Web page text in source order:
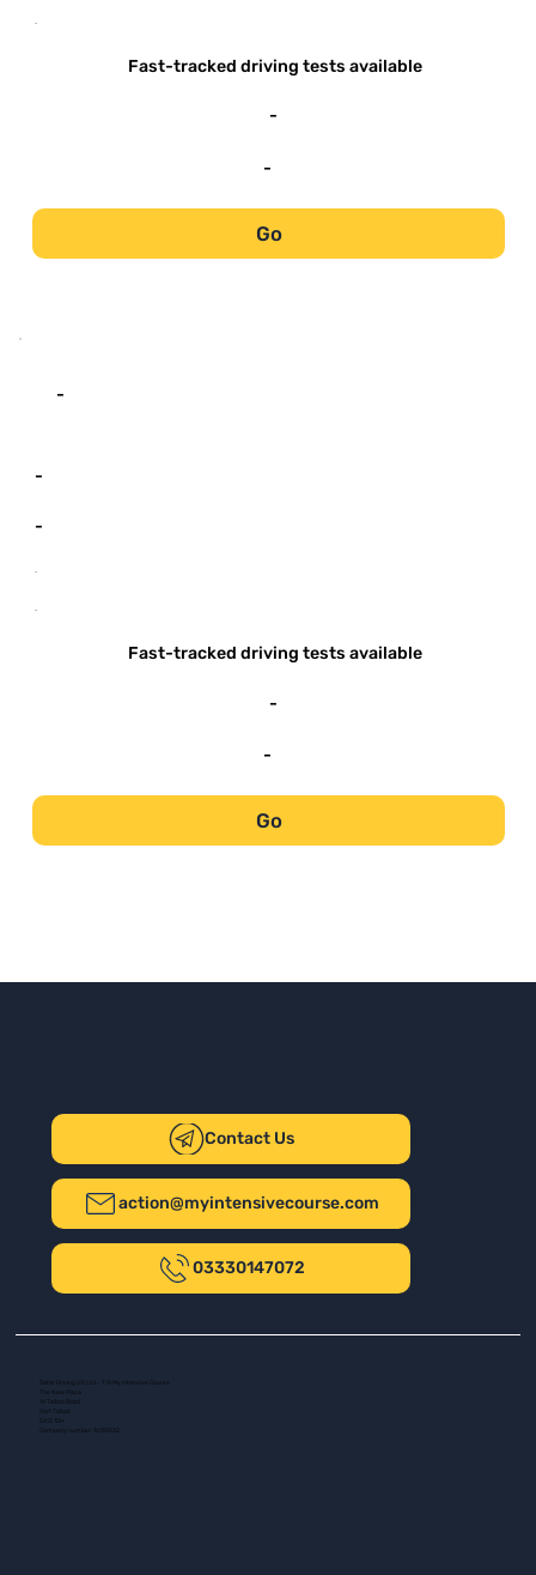
-
Fast-tracked driving tests available
-
-
Go
-
-
-
-
-
Fast-tracked driving tests available
-
-
Go
Contact Us
action@myintensivecourse.com
03330147072
Safer Driving UK Ltd - T/A My Intensive Course
The New Plaza
14 Talbot Road
Company number: 16139532